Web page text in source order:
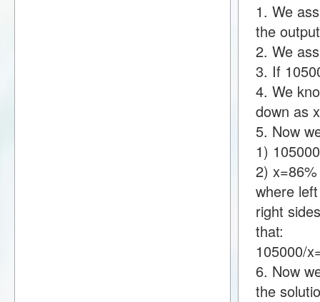
1. We
the
2. We
3. If
4. We
down as
5. Now
1)
2) x=86%
where
right
that:
105000/
6. Now
the